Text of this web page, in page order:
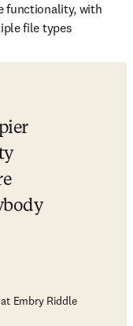
functionality, with
file types
Embry Riddle